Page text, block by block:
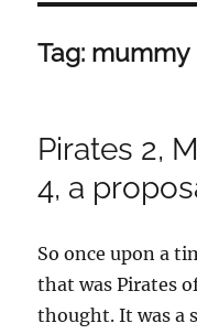
Tag: mummy
Pirates 2,
4, a
So once upon a
that was Pirates
thought. It was a